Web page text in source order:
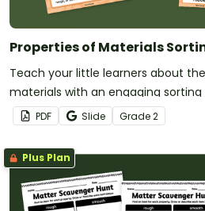
Properties of Materials
Teach your little learners about
materials with an engaging
PDF Slide Grade2
Plus Plan